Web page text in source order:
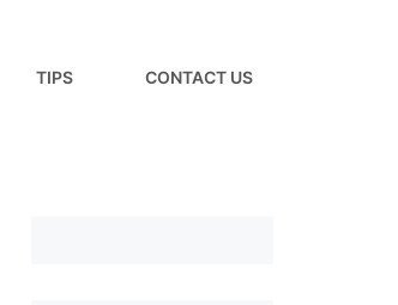
TIPS CONTACT US